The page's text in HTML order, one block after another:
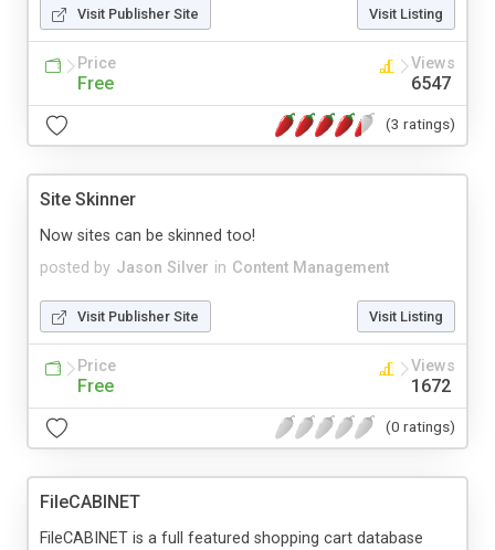
Visit Publisher Site Visit Listing
Price
Free
Views
6547
(3 ratings)
Site Skinner
posted by Jason Silver in Content Management
Now sites can be skinned too!
Visit Publisher Site Visit Listing
Price
Free
Views
1672
(0 ratings)
FileCABINET
FileCABINET is a full featured shopping cart database